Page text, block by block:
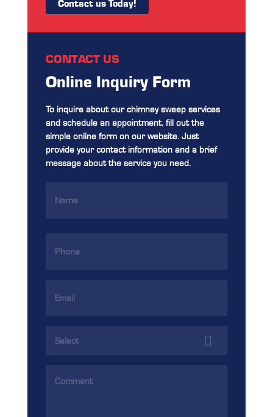
Contact us Today!
CONTACT US
Online Inquiry Form
To inquire about our chimney sweep services
and schedule an appointment, fill out the
simple online form on our website. Just
provide your contact information and a brief
message about the service you need.
(Required)
(Required)
Address